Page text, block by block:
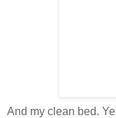
And my clean bed.